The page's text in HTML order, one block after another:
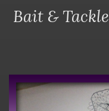
Bait & Tackle